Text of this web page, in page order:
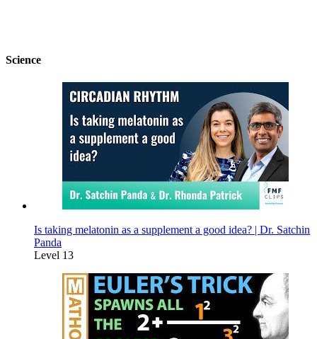
Science
Is taking melatonin as a supplement a good idea? | Dr. Satchin
Panda
Level 13